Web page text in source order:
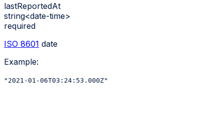
lastReportedAt
string<date-time>
required
ISO 8601 date
Example:
"2021-01-06T03:24:53.000Z"